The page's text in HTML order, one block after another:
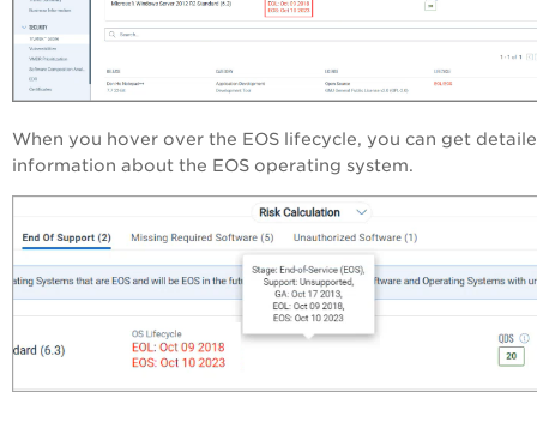
When you hover over the EOS lifecycle, you can get
information about the EOS operating system.